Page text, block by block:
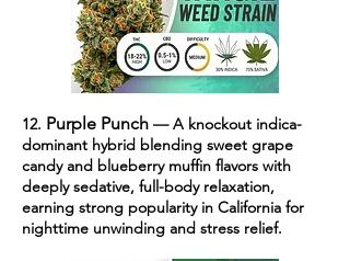
12. Purple Punch — A knockout indica-
dominant hybrid blending sweet grape
candy and blueberry muffin flavors with
deeply sedative, full-body relaxation,
earning strong popularity in California for
nighttime unwinding and stress relief.